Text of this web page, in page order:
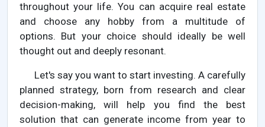
throughout your life. You can acquire real estate
and choose any hobby from a multitude of
options. But your choice should ideally be well
thought out and deeply resonant.
Let's say you want to start investing. A carefully
planned strategy, born from research and clear
decision-making, will help you find the best
solution that can generate income from year to